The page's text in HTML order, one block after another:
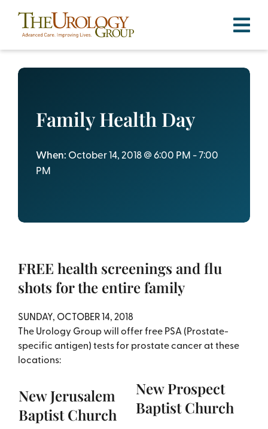
content
Family Health Day
When: October 14, 2018 @ 6:00 PM - 7:00
PM
FREE health screenings and flu
shots for the entire family
​SUNDAY, OCTOBER 14, 2018
The Urology Group will offer free PSA (Prostate-
specific antigen) tests for prostate cancer at these
locations:
New Jerusalem
Baptist Church
New Prospect
Baptist Church